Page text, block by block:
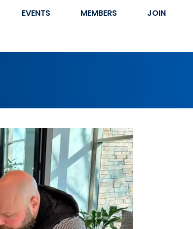
EVENTS MEMBERS JOIN